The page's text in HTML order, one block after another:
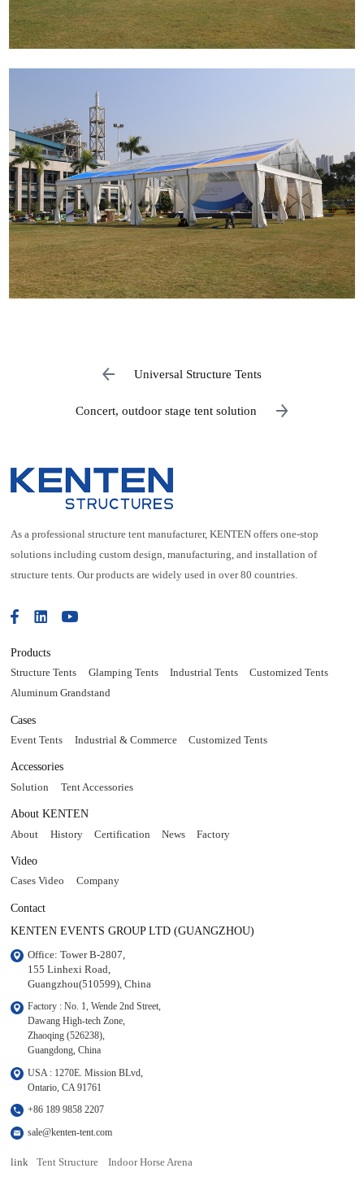
Universal Structure Tents
Concert, outdoor stage tent solution
As a professional structure tent manufacturer, KENTEN offers one-stop
solutions including custom design, manufacturing, and installation of
structure tents. Our products are widely used in over 80 countries.
Products
Structure Tents Glamping Tents Industrial Tents
Customized Tents
Aluminum Grandstand
Cases
Event Tents Industrial & Commerce Customized Tents
Accessories
Solution Tent Accessories
About KENTEN
About History Certification News Factory
Video
Cases Video Company
Contact
KENTEN EVENTS GROUP LTD (GUANGZHOU)
Office: Tower B-2807,
155 Linhexi Road,
Guangzhou(510599), China
Factory : No. 1, Wende 2nd Street,
Dawang High-tech Zone,
Zhaoqing (526238),
Guangdong, China
USA : 1270E. Mission BLvd,
Ontario, CA 91761
+86 189 9858 2207
sale@kenten-tent.com
link Tent Structure Indoor Horse Arena